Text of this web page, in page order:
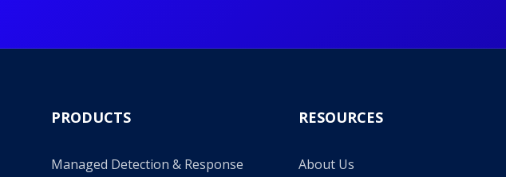
PRODUCTS
Managed Detection & Response
RESOURCES
About Us